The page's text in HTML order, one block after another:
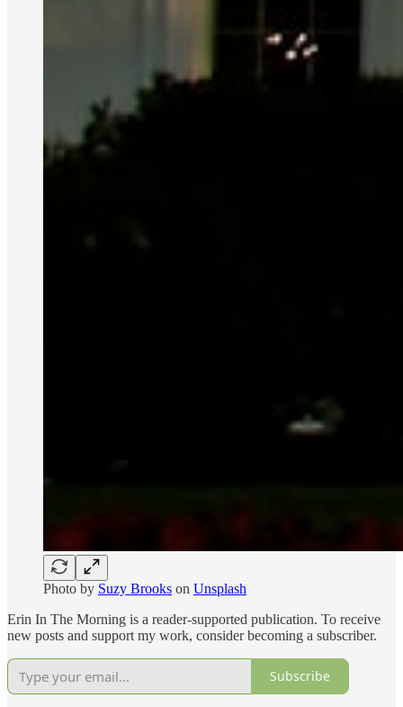
Photo by Suzy Brooks on Unsplash
Erin In The Morning is a reader-supported publication. To receive
new posts and support my work, consider becoming a subscriber.
Subscribe